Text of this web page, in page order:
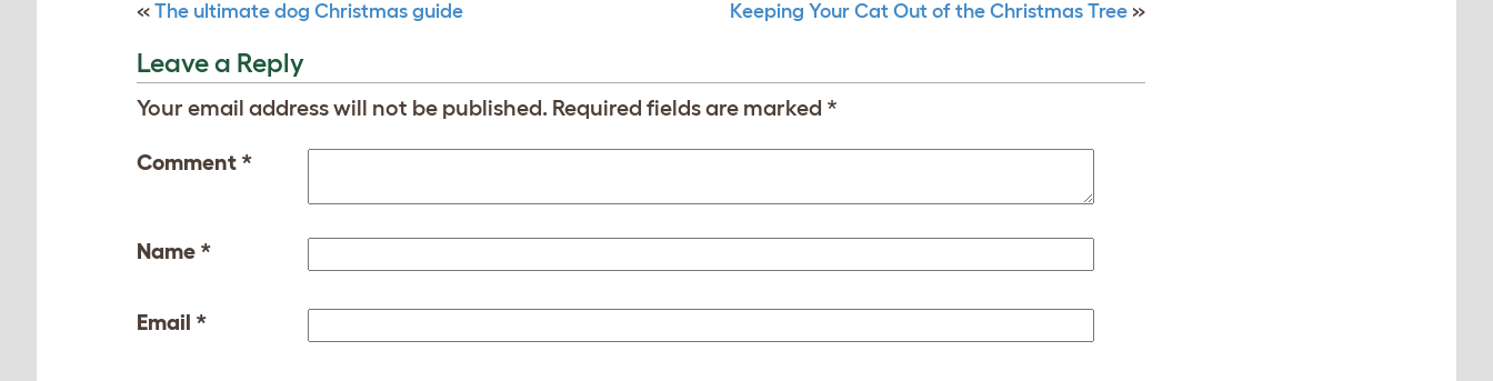
« The ultimate dog Christmas guide Keeping Your Cat Out of the Christmas Tree »
Leave a Reply
Your email address will not be published. Required fields are marked *
Comment *
Name *
Email *